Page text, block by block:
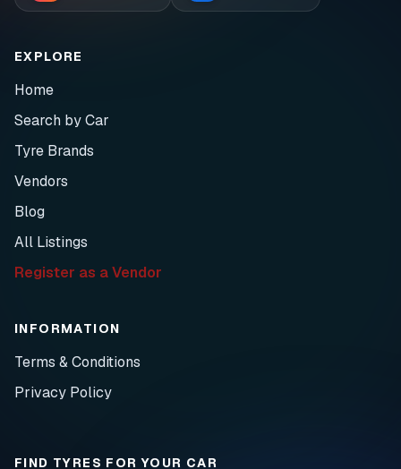
EXPLORE
Home
Search by Car
Tyre Brands
Vendors
Blog
All Listings
Register as a Vendor
INFORMATION
Terms & Conditions
Privacy Policy
FIND TYRES FOR YOUR CAR